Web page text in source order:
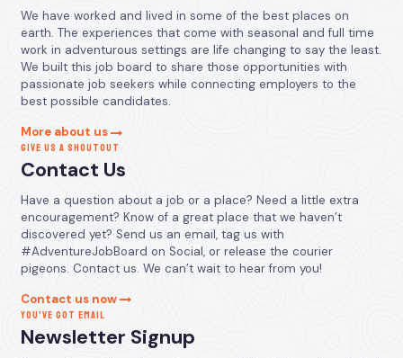
We have worked and lived in some of the best places on
earth. The experiences that come with seasonal and full time
work in adventurous settings are life changing to say the least.
We built this job board to share those opportunities with
passionate job seekers while connecting employers to the
best possible candidates.
More about us
GIVE US A SHOUTOUT
Contact Us
Have a question about a job or a place? Need a little extra
encouragement? Know of a great place that we haven’t
discovered yet? Send us an email, tag us with
#AdventureJobBoard on Social, or release the courier
pigeons. Contact us. We can’t wait to hear from you!
Contact us now
YOU’VE GOT EMAIL
Newsletter Signup